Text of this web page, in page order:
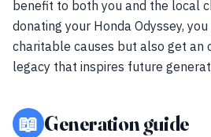
benefit to both you and the local
donating your Honda Odyssey,
charitable causes but also get an
legacy that inspires future
📖 Generation guide